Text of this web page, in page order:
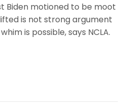
Biden motioned to be moot
is not strong argument
is possible, says NCLA.